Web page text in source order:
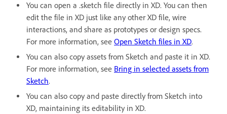
You can open a .sketch file directly in XD. You can then
edit the file in XD just like any other XD file, wire
interactions, and share as prototypes or design specs.
For more information, see Open Sketch files in XD.
You can also copy assets from Sketch and paste it in XD.
For more information, see Bring in selected assets from
Sketch.
You can also copy and paste directly from Sketch into
XD, maintaining its editability in XD.